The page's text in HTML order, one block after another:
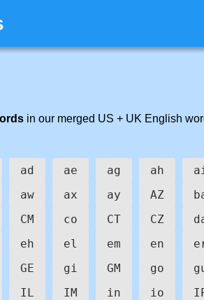
in our merged US + UK English
ad ae ag ah
aw ax ay AZ
CM co CT CZ
eh el em en
GE gi GM go
IL IM in io